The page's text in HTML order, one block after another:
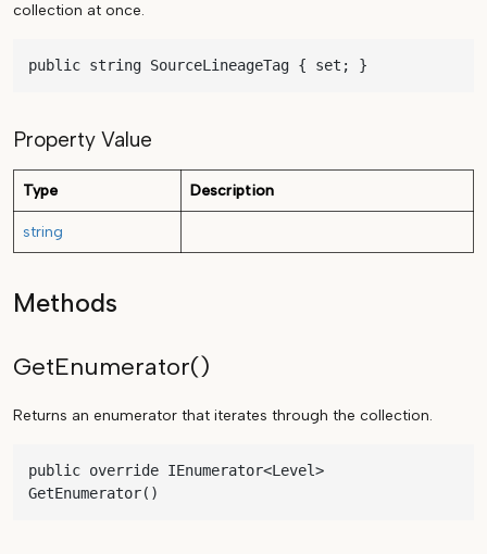
collection at once.
public string SourceLineageTag { set; }
Property Value
Type Description
string
Methods
GetEnumerator()
Returns an enumerator that iterates through the collection.
public override IEnumerator<Level>
GetEnumerator()